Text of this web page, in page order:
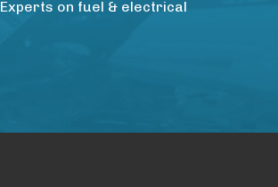
Experts on fuel & electrical